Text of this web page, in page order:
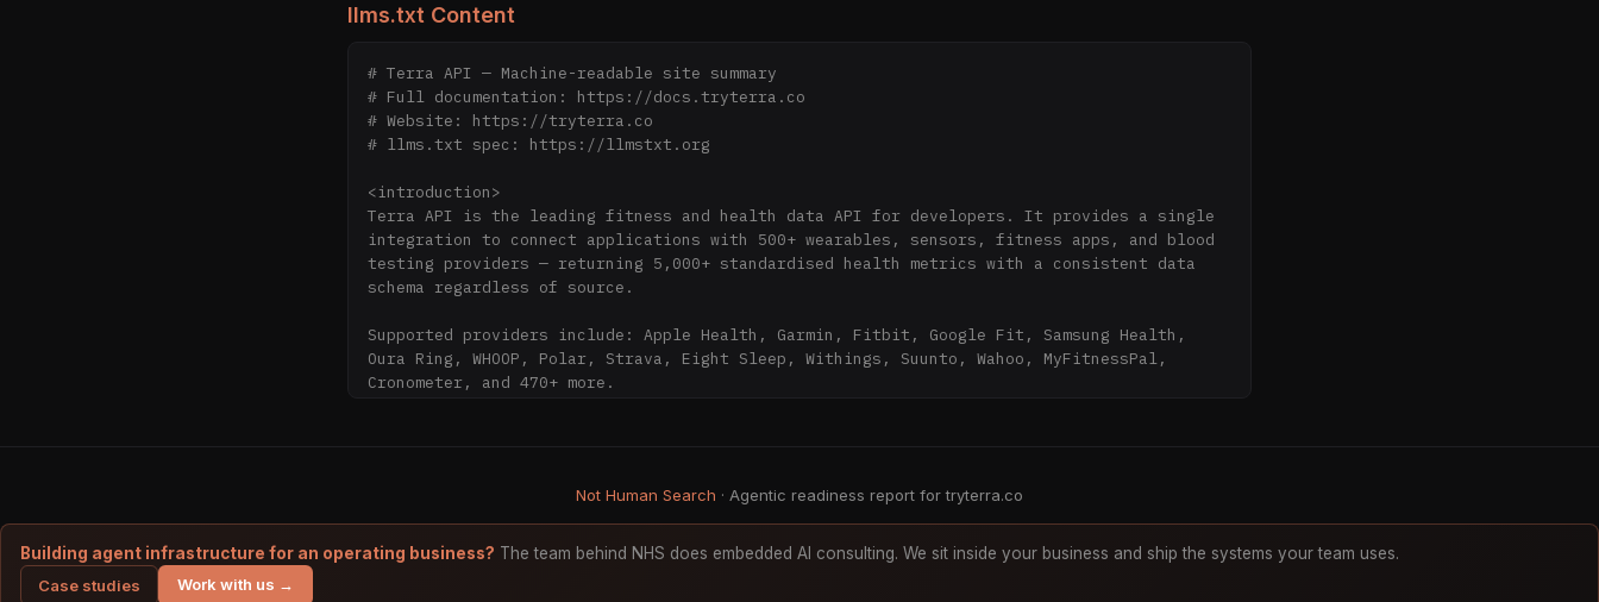
llms.txt Content
# Terra API — Machine-readable site summary
# Full documentation: https://docs.tryterra.co
# Website: https://tryterra.co
# llms.txt spec: https://llmstxt.org
<introduction>
Terra API is the leading fitness and health data API for developers. It provides a single
integration to connect applications with 500+ wearables, sensors, fitness apps, and blood
testing providers — returning 5,000+ standardised health metrics with a consistent data
schema regardless of source.
Supported providers include: Apple Health, Garmin, Fitbit, Google Fit, Samsung Health,
Oura Ring, WHOOP, Polar, Strava, Eight Sleep, Withings, Suunto, Wahoo, MyFitnessPal,
Cronometer, and 470+ more.
Founded: 2020. Founder: Kyriakos Eleftheriou. Headquartered in London, UK. Backed by Y
Combinator.
</introduction>
Not Human Search · Agentic readiness report for tryterra.co
Building agent infrastructure for an operating business? The team behind NHS does embedded AI consulting. We sit inside your business and ship the systems your team uses.
Case studies
Work with us →